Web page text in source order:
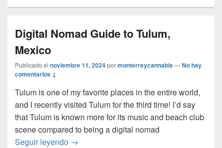
Digital Nomad Guide to Tulum,
Mexico
Publicado el noviembre 11, 2024pormonterreycannabis—No hay
comentarios ↓
Tulum is one of my favorite places in the entire world,
and I recently visited Tulum for the third time! I’d say
that Tulum is known more for its music and beach club
scene compared to being a digital nomad
Seguir leyendo Digital Nomad Guide to Tulum, Mexico
→